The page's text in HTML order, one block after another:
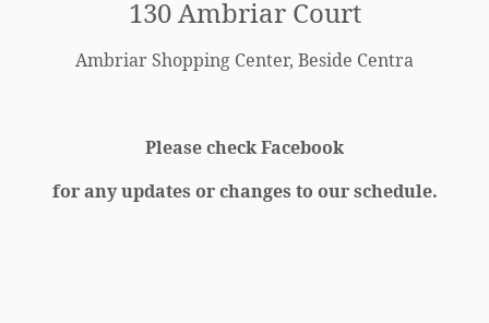
130 Ambriar Court
Ambriar Shopping Center, Beside Centra
Please check Facebook
for any updates or changes to our schedule.